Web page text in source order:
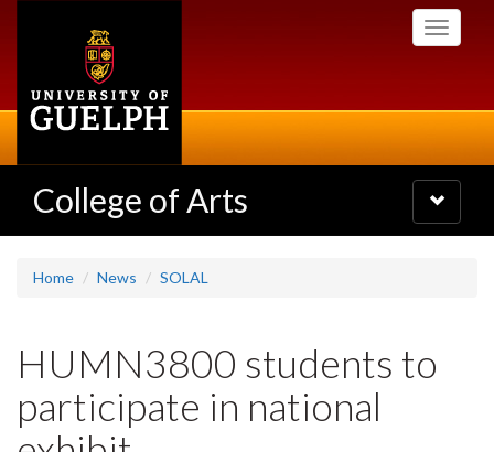
Toggle
College of Arts
Toggle
navigation
Home News SOLAL
HUMN3800 students to
participate in national